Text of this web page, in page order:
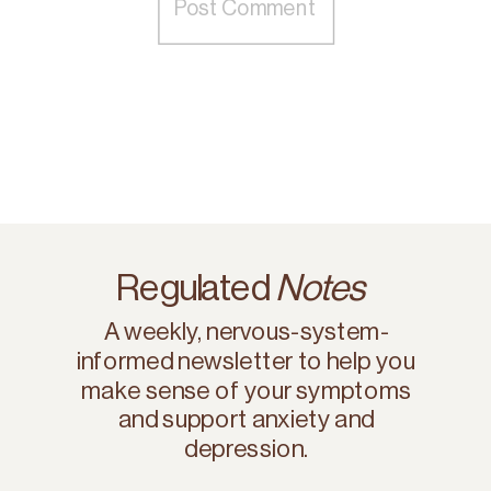
A weekly, nervous-system-
informed newsletter to help you
make sense of your symptoms
and support anxiety and
depression.
Regulated Notes